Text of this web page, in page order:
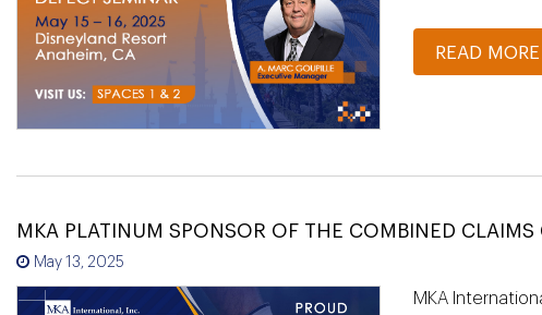
READ MORE
MKA PLATINUM SPONSOR OF THE COMBINED
May 13, 2025
MKA